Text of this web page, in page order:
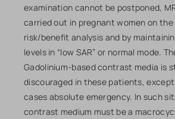
examination cannot be postponed,
carried out in pregnant women on the
risk/benefit analysis and by
levels in “low SAR” or normal mode.
Gadolinium-based contrast media is
discouraged in these patients,
cases absolute emergency. In such
contrast medium must be a